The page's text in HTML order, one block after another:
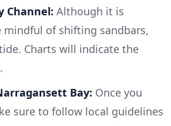
Channel: Although it is
mindful of shifting sandbars,
Charts will indicate the
Bay: Once you
sure to follow local guidelines